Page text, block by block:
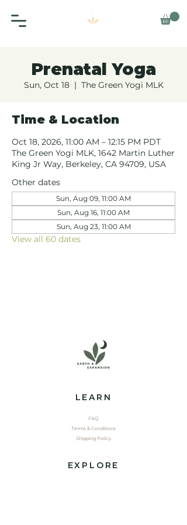
Prenatal Yoga
Sun, Oct 18
  |
The Green Yogi MLK
Time & Location
Oct 18, 2026, 11:00 AM – 12:15 PM PDT
The Green Yogi MLK, 1642 Martin Luther
King Jr Way, Berkeley, CA 94709, USA
Other dates
Sun, Aug 09, 11:00 AM
Sun, Aug 16, 11:00 AM
Sun, Aug 23, 11:00 AM
View all 60 dates
LEARN
FAQ
Terms & Conditions
Shipping Policy
EXPLORE